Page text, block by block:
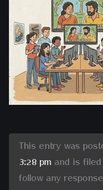
This entry was
3:28 pm and is
follow any